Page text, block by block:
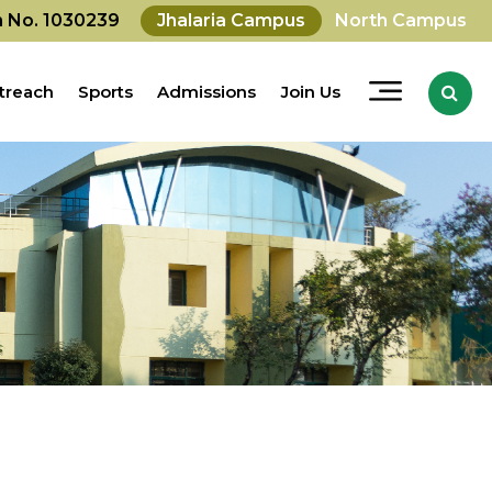
No. 1030239 Jhalaria Campus North Campus
Sports Admissions Join Us